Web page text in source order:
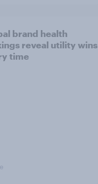
brand health
reveal utility wins
time